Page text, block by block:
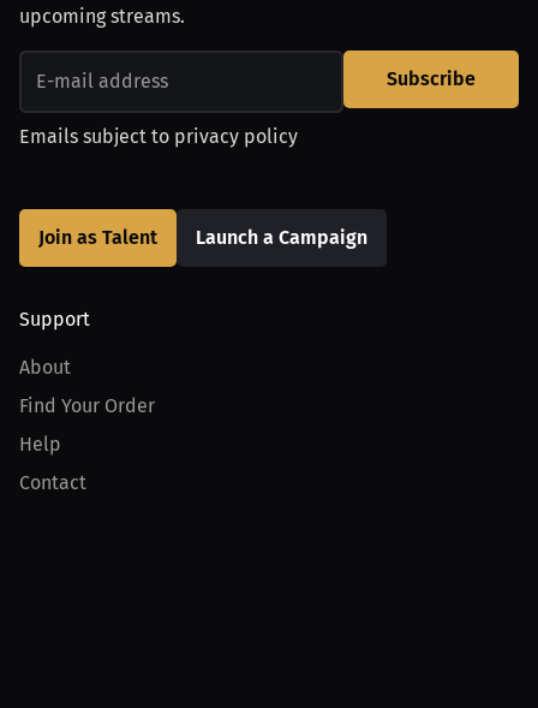
upcoming streams.
Subscribe
Emails subject to privacy policy
Join as Talent Launch a Campaign
Support
About
Find Your Order
Help
Contact